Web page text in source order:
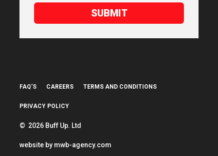
SUBMIT
FAQ’S CAREERS TERMS AND CONDITIONS
PRIVACY POLICY
© 2026 Buff Up. Ltd
website by mwb-agency.com